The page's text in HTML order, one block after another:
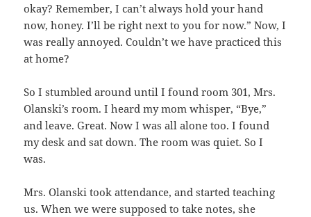
okay? Remember, I can’t always hold your hand
now, honey. I’ll be right next to you for now.” Now, I
was really annoyed. Couldn’t we have practiced this
at home?
So I stumbled around until I found room 301, Mrs.
Olanski’s room. I heard my mom whisper, “Bye,”
and leave. Great. Now I was all alone too. I found
my desk and sat down. The room was quiet. So I
was.
Mrs. Olanski took attendance, and started teaching
us. When we were supposed to take notes, she